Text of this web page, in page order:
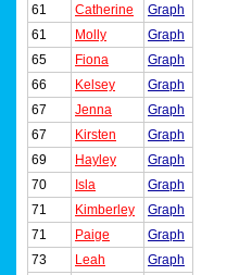
61
Catherine
Graph
61
Molly
Graph
65
Fiona
Graph
66
Kelsey
Graph
67
Jenna
Graph
67
Kirsten
Graph
69
Hayley
Graph
70
Isla
Graph
71
Kimberley
Graph
71
Paige
Graph
73
Leah
Graph